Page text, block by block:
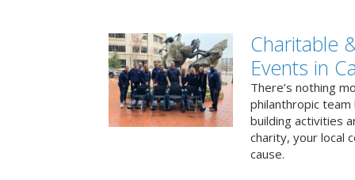
Charitable
Events in
There’s nothing
philanthropic
building activities
charity, your local
cause.